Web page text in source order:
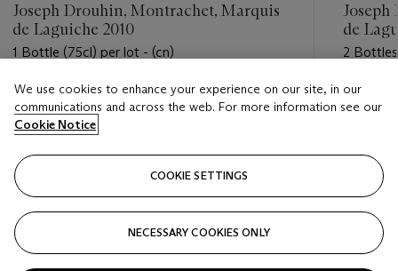
Joseph Drouhin, Montrachet, Marquis
de Laguiche 2010
1 Bottle (75cl) per lot - (cn)
Estimate
USD 650 - USD 850
de
2
Estimate
USD
We use cookies to enhance your experience on our site, in our
communications and across the web. For more information see our
Cookie Notice
COOKIE SETTINGS
NECESSARY COOKIES ONLY